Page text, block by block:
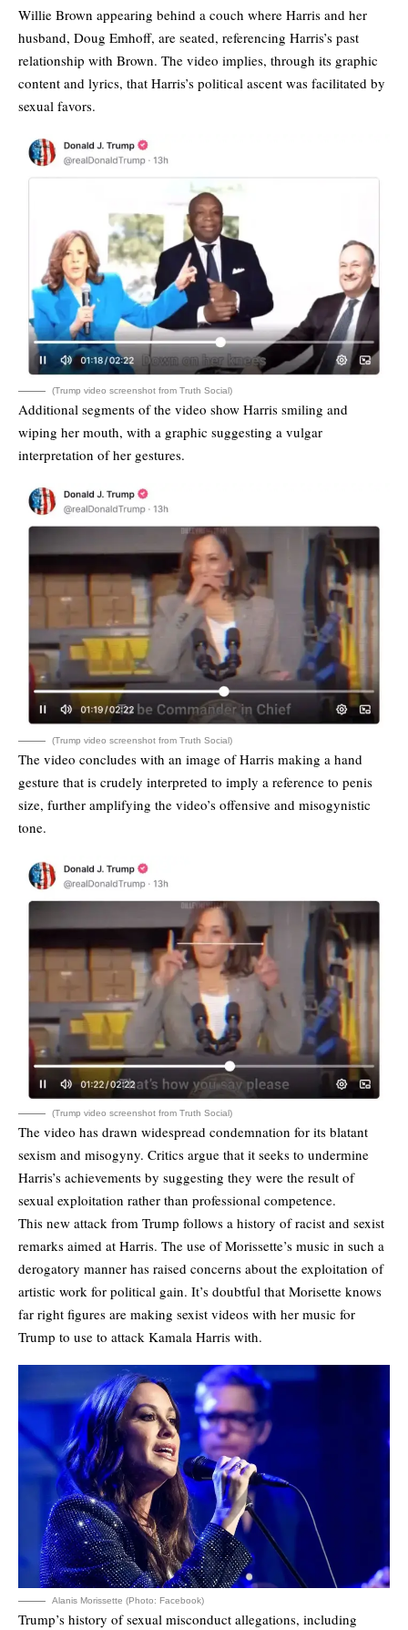
Willie Brown appearing behind a couch where Harris and her
husband, Doug Emhoff, are seated, referencing Harris’s past
relationship with Brown. The video implies, through its graphic
content and lyrics, that Harris’s political ascent was facilitated by
sexual favors.
(Trump video screenshot from Truth Social)
Additional segments of the video show Harris smiling and
wiping her mouth, with a graphic suggesting a vulgar
interpretation of her gestures.
(Trump video screenshot from Truth Social)
The video concludes with an image of Harris making a hand
gesture that is crudely interpreted to imply a reference to penis
size, further amplifying the video’s offensive and misogynistic
tone.
(Trump video screenshot from Truth Social)
The video has drawn widespread condemnation for its blatant
sexism and misogyny. Critics argue that it seeks to undermine
Harris’s achievements by suggesting they were the result of
sexual exploitation rather than professional competence.
This new attack from Trump follows a history of racist and sexist
remarks aimed at Harris. The use of Morissette’s music in such a
derogatory manner has raised concerns about the exploitation of
artistic work for political gain. It’s doubtful that Morisette knows
far right figures are making sexist videos with her music for
Trump to use to attack Kamala Harris with.
Alanis Morissette (Photo: Facebook)
Trump’s history of sexual misconduct allegations, including